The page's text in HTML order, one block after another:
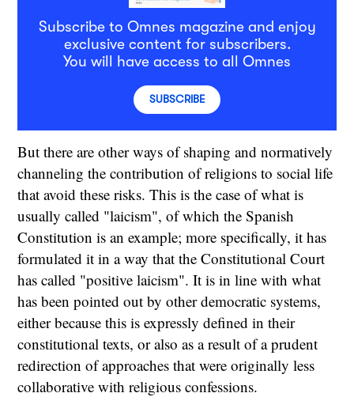
Subscribe to Omnes magazine and enjoy
exclusive content for subscribers.
You will have access to all Omnes
SUBSCRIBE
But there are other ways of shaping and normatively
channeling the contribution of religions to social life
that avoid these risks. This is the case of what is
usually called "laicism", of which the Spanish
Constitution is an example; more specifically, it has
formulated it in a way that the Constitutional Court
has called "positive laicism". It is in line with what
has been pointed out by other democratic systems,
either because this is expressly defined in their
constitutional texts, or also as a result of a prudent
redirection of approaches that were originally less
collaborative with religious confessions.